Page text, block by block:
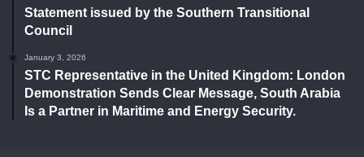
Statement issued by the Southern Transitional
Council
January 3, 2026
STC Representative in the United Kingdom: London
Demonstration Sends Clear Message, South Arabia
Is a Partner in Maritime and Energy Security.